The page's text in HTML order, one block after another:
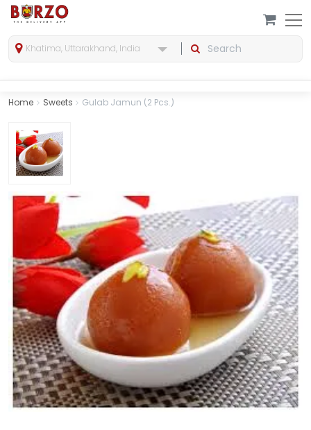
Khatima, Uttarakhand, India
Home Sweets Gulab Jamun (2 Pcs.)